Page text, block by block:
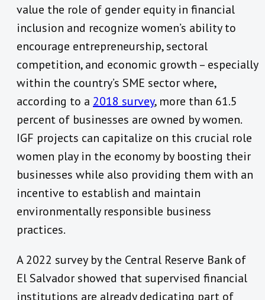
value the role of gender equity in financial
inclusion and recognize women’s ability to
encourage entrepreneurship, sectoral
competition, and economic growth – especially
within the country’s SME sector where,
according to a 2018 survey, more than 61.5
percent of businesses are owned by women.
IGF projects can capitalize on this crucial role
women play in the economy by boosting their
businesses while also providing them with an
incentive to establish and maintain
environmentally responsible business
practices.
A 2022 survey by the Central Reserve Bank of
El Salvador showed that supervised financial
institutions are already dedicating part of